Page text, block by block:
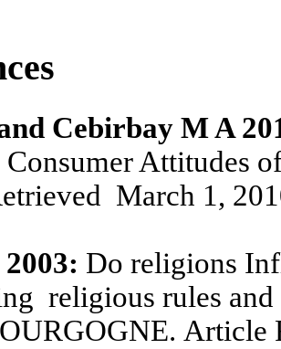
Cebirbay M A
Attitudes
March 1,
Do religions
religious rules and
Article